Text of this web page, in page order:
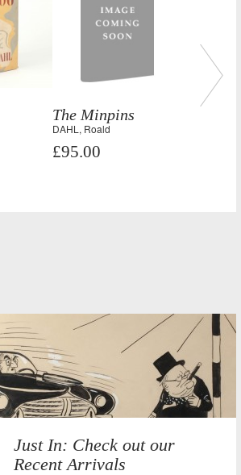
The Minpins
DAHL, Roald
£95.00
Just In: Check out our
Recent Arrivals